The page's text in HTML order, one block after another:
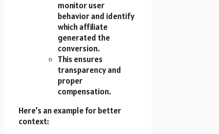
monitor user
behavior and identify
which affiliate
generated the
conversion.
This ensures
transparency and
proper
compensation.
Here’s an example for better
context: